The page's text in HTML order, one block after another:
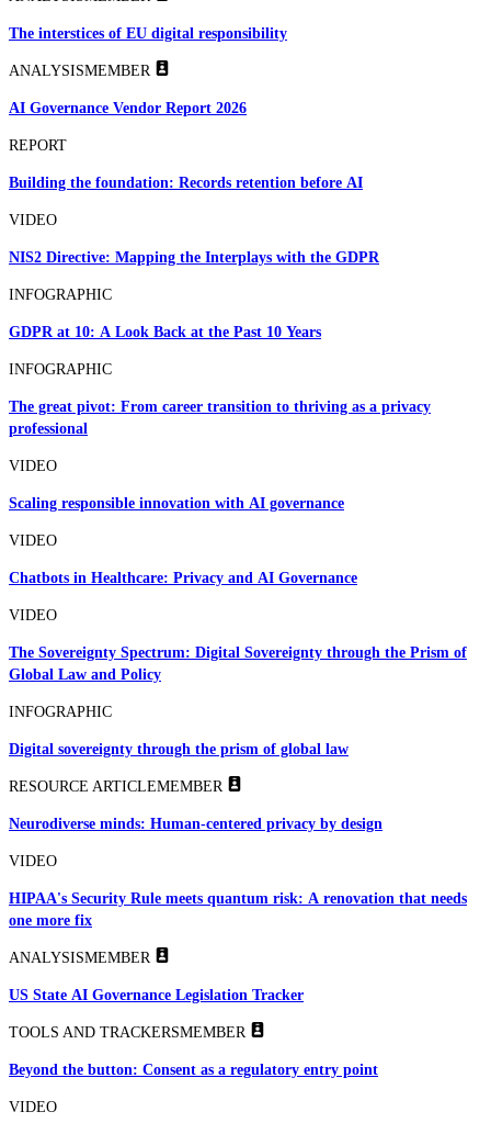
The interstices of EU digital responsibility
ANALYSISMEMBER
AI Governance Vendor Report 2026
REPORT
Building the foundation: Records retention before AI
VIDEO
NIS2 Directive: Mapping the Interplays with the GDPR
INFOGRAPHIC
GDPR at 10: A Look Back at the Past 10 Years
INFOGRAPHIC
The great pivot: From career transition to thriving as a privacy
professional
VIDEO
Scaling responsible innovation with AI governance
VIDEO
Chatbots in Healthcare: Privacy and AI Governance
VIDEO
The Sovereignty Spectrum: Digital Sovereignty through the Prism of
Global Law and Policy
INFOGRAPHIC
Digital sovereignty through the prism of global law
RESOURCE ARTICLEMEMBER
Neurodiverse minds: Human-centered privacy by design
VIDEO
HIPAA's Security Rule meets quantum risk: A renovation that needs
one more fix
ANALYSISMEMBER
US State AI Governance Legislation Tracker
TOOLS AND TRACKERSMEMBER
Beyond the button: Consent as a regulatory entry point
VIDEO